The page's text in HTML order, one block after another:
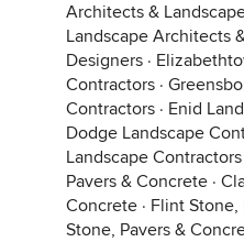
Architects &
Landscape Architects
Designers ·
Contractors ·
Contractors · Enid
Dodge Landscape
Landscape Contractors
Pavers & Concrete ·
Concrete · Flint Stone,
Stone, Pavers &